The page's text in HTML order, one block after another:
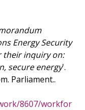
Energy Security
their inquiry on:
secure energy'.
Parliament..
8607/workfor